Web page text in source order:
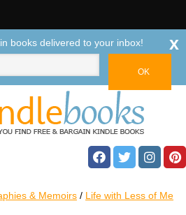
& Memoirs / Life with Less of Me
books delivered to your inbox! x